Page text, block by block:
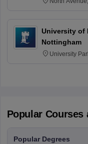
University of
Nottingham
University
Popular Courses
Popular Degrees